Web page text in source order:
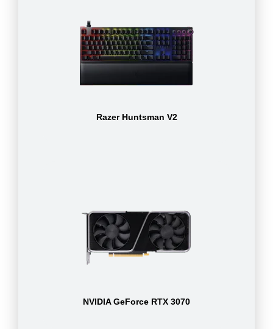
Razer Huntsman V2
NVIDIA GeForce RTX 3070